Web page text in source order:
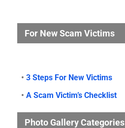
For New Scam Victims
• 3 Steps For New Victims
• A Scam Victim’s Checklist
Photo Gallery Categories